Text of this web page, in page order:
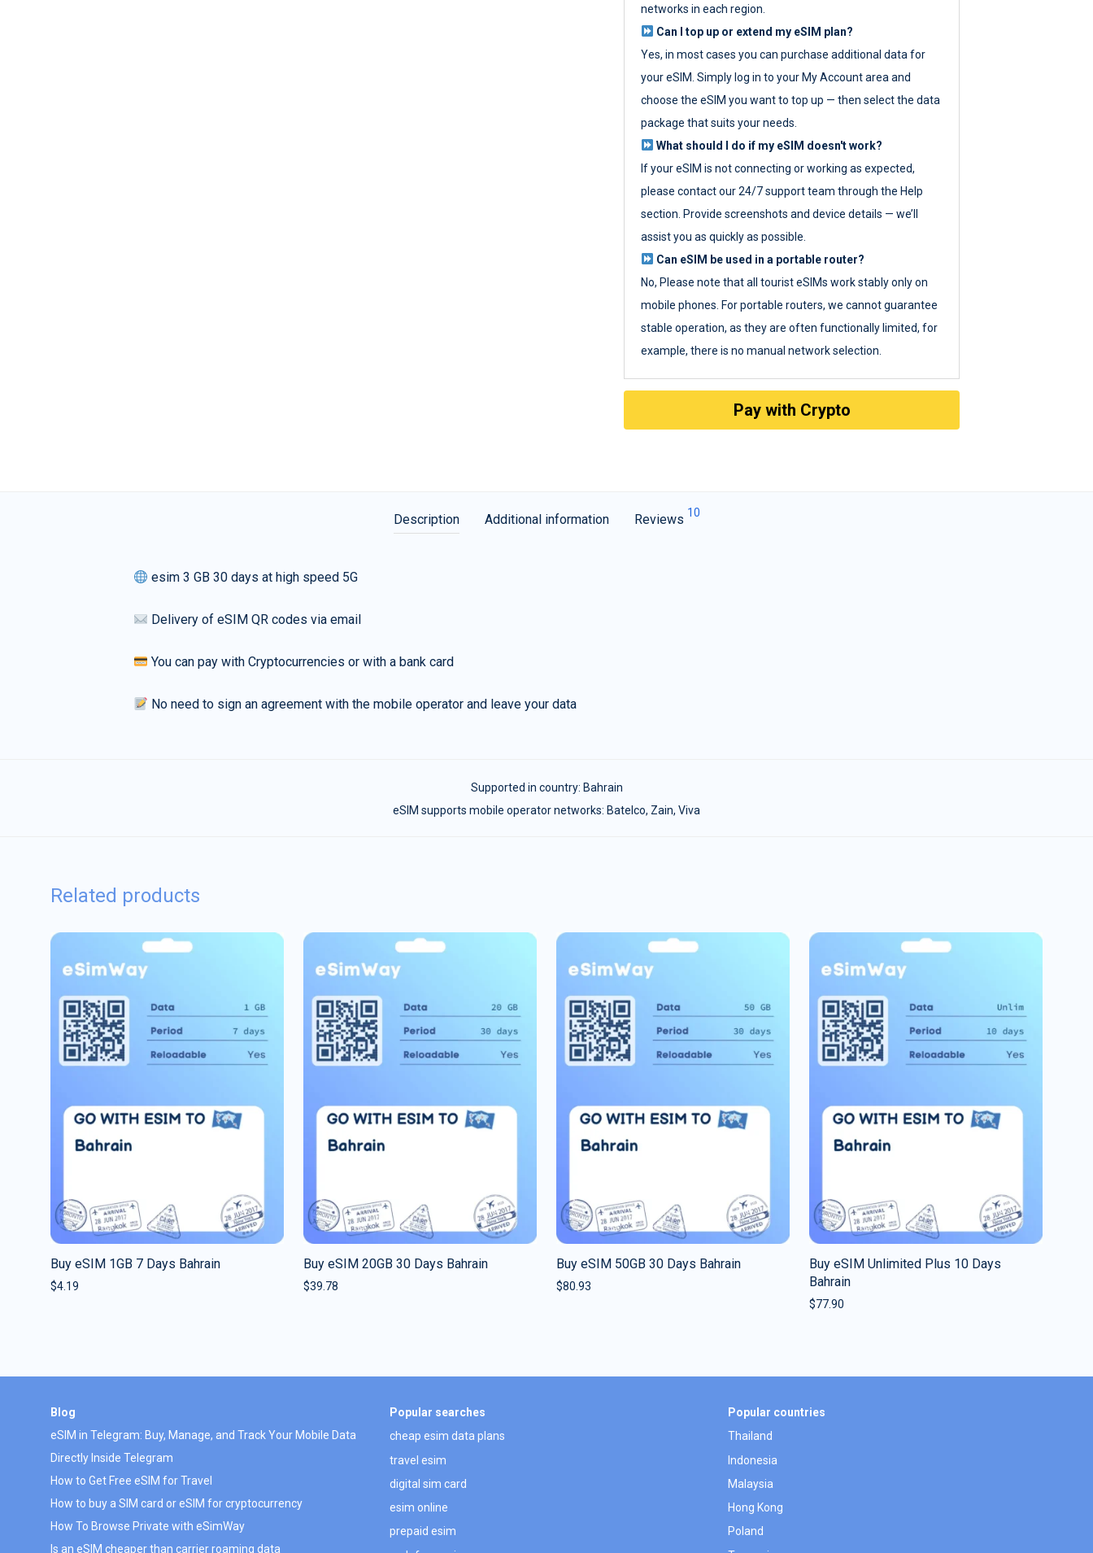
networks in each region.
Can I top up or extend my eSIM plan?
Yes, in most cases you can purchase additional data for
your eSIM. Simply log in to your My Account area and
choose the eSIM you want to top up — then select the data
package that suits your needs.
What should I do if my eSIM doesn't work?
If your eSIM is not connecting or working as expected,
please contact our 24/7 support team through the Help
section. Provide screenshots and device details — we’ll
assist you as quickly as possible.
Can eSIM be used in a portable router?
No, Please note that all tourist eSIMs work stably only on
mobile phones. For portable routers, we cannot guarantee
stable operation, as they are often functionally limited, for
example, there is no manual network selection.
Pay with Crypto
Description Additional information Reviews 10
esim 3 GB 30 days at high speed 5G
Delivery of eSIM QR codes via email
You can pay with Cryptocurrencies or with a bank card
No need to sign an agreement with the mobile operator and leave your data
Supported in country: Bahrain
eSIM supports mobile operator networks: Batelco, Zain, Viva
Related products
Buy eSIM 1GB 7 Days Bahrain
$4.19
Buy eSIM 20GB 30 Days Bahrain
$39.78
Buy eSIM 50GB 30 Days Bahrain
$80.93
Buy eSIM Unlimited Plus 10 Days
Bahrain
$77.90
Blog
eSIM in Telegram: Buy, Manage, and Track Your Mobile Data
Directly Inside Telegram
How to Get Free eSIM for Travel
How to buy a SIM card or eSIM for cryptocurrency
How To Browse Private with eSimWay
Is an eSIM cheaper than carrier roaming data
Popular searches
cheap esim data plans
travel esim
digital sim card
esim online
prepaid esim
Popular countries
Thailand
Indonesia
Malaysia
Hong Kong
Poland